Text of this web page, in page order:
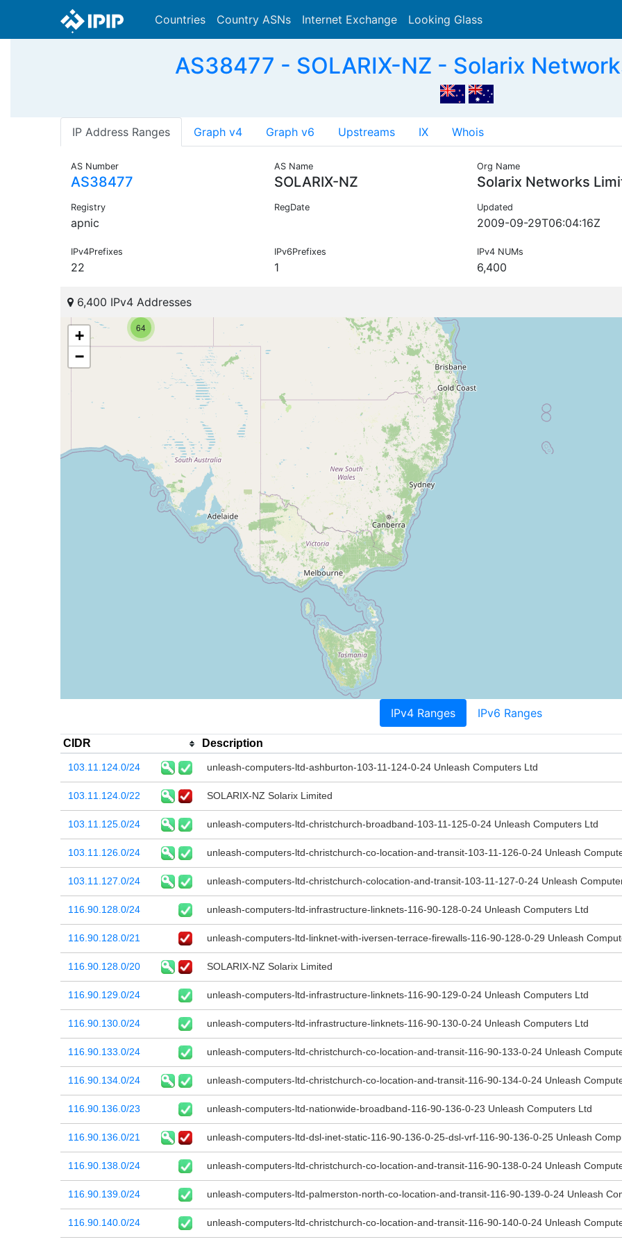
Countries Country ASNs Internet Exchange Looking Glass
AS38477 - SOLARIX-NZ - Solarix
IP Address Ranges Graph v4 Graph v6 Upstreams IX Whois
AS Number
AS38477
AS Name
SOLARIX-NZ
Org Name
Solarix Networks
Registry
apnic
RegDate Updated
2009-09-29T06:04:16Z
IPv4Prefixes
22
IPv6Prefixes
1
IPv4 NUMs
6,400
6,400 IPv4 Addresses
64
+
−
IPv4 Ranges IPv6 Ranges
CIDR Description
103.11.124.0/24 unleash-computers-ltd-ashburton-103-11-124-0-24 Unleash Computers Ltd
103.11.124.0/22 SOLARIX-NZ Solarix Limited
103.11.125.0/24 unleash-computers-ltd-christchurch-broadband-103-11-125-0-24 Unleash Computers Ltd
103.11.126.0/24 unleash-computers-ltd-christchurch-co-location-and-transit-103-11-126-0-24 Unleash
103.11.127.0/24 unleash-computers-ltd-christchurch-colocation-and-transit-103-11-127-0-24 Unleash
116.90.128.0/24 unleash-computers-ltd-infrastructure-linknets-116-90-128-0-24 Unleash Computers Ltd
116.90.128.0/21 unleash-computers-ltd-linknet-with-iversen-terrace-firewalls-116-90-128-0-29 Unleash
116.90.128.0/20 SOLARIX-NZ Solarix Limited
116.90.129.0/24 unleash-computers-ltd-infrastructure-linknets-116-90-129-0-24 Unleash Computers Ltd
116.90.130.0/24 unleash-computers-ltd-infrastructure-linknets-116-90-130-0-24 Unleash Computers Ltd
116.90.133.0/24 unleash-computers-ltd-christchurch-co-location-and-transit-116-90-133-0-24 Unleash
116.90.134.0/24 unleash-computers-ltd-christchurch-co-location-and-transit-116-90-134-0-24 Unleash
116.90.136.0/23 unleash-computers-ltd-nationwide-broadband-116-90-136-0-23 Unleash Computers Ltd
116.90.136.0/21 unleash-computers-ltd-dsl-inet-static-116-90-136-0-25-dsl-vrf-116-90-136-0-25 Unleash
116.90.138.0/24 unleash-computers-ltd-christchurch-co-location-and-transit-116-90-138-0-24 Unleash
116.90.139.0/24 unleash-computers-ltd-palmerston-north-co-location-and-transit-116-90-139-0-24 Unleash
116.90.140.0/24 unleash-computers-ltd-christchurch-co-location-and-transit-116-90-140-0-24 Unleash